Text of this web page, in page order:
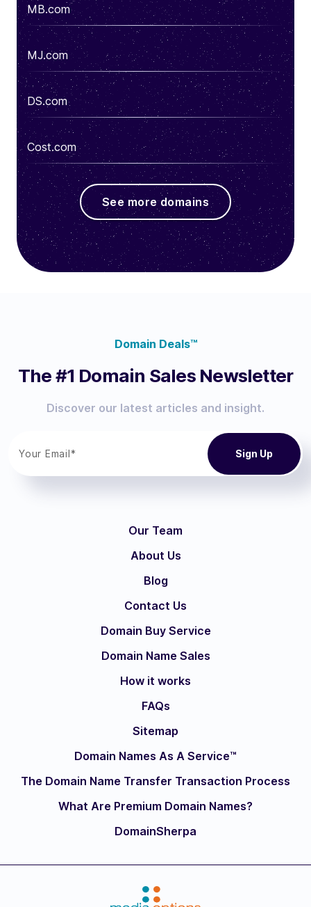
MB.com
MJ.com
DS.com
Cost.com
See more domains
Domain Deals™
The #1 Domain Sales Newsletter
Discover our latest articles and insight.
Our Team
About Us
Blog
Contact Us
Domain Buy Service
Domain Name Sales
How it works
FAQs
Sitemap
Domain Names As A Service™
The Domain Name Transfer Transaction Process
What Are Premium Domain Names?
DomainSherpa